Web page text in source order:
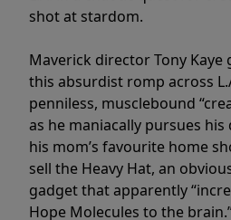
shot at stardom.
Maverick director Tony Kaye
this absurdist romp across
penniless, musclebound
as he maniacally pursues
his mom’s favourite home
sell the Heavy Hat, an
gadget that apparently
Hope Molecules to the